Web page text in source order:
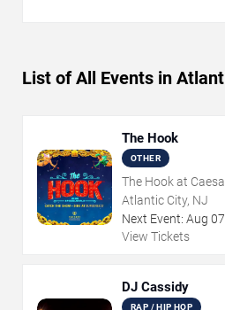
List of All Events in
The Hook
OTHER
The Hook at
Atlantic City, NJ
Next Event: Aug 07
View Tickets
DJ Cassidy
RAP / HIP HOP